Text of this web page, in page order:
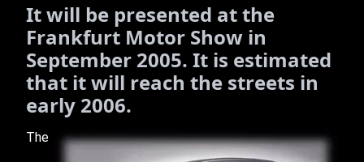
It will be presented at the
Frankfurt Motor Show in
September 2005. It is estimated
that it will reach the streets in
early 2006.
The